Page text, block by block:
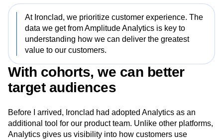
our customers.
At Ironclad, we prioritize customer experience. The
data we get from Amplitude Analytics is key to
understanding how we can deliver the greatest
value to our customers.
With cohorts, we can better
target audiences
Before I arrived, Ironclad had adopted Analytics as an